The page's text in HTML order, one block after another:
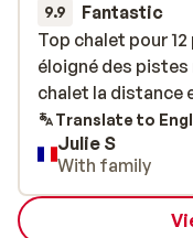
9.9 Fantastic
Top chalet pour
éloigné des pistes
chalet la distance
Top chalet pour
éloigné des pistes
chalet la distance
Translate to
Julie S
With family